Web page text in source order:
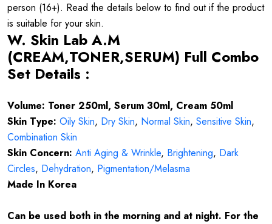
person (16+). Read the details below to find out if the product
is suitable for your skin.
W. Skin Lab A.M
(CREAM,TONER,SERUM) Full Combo
Set Details :
Volume: Toner 250ml, Serum 30ml, Cream 50ml
Skin Type: Oily Skin, Dry Skin, Normal Skin, Sensitive Skin,
Combination Skin
Skin Concern: Anti Aging & Wrinkle, Brightening, Dark
Circles, Dehydration, Pigmentation/Melasma
Made In Korea
Can be used both in the morning and at night. For the